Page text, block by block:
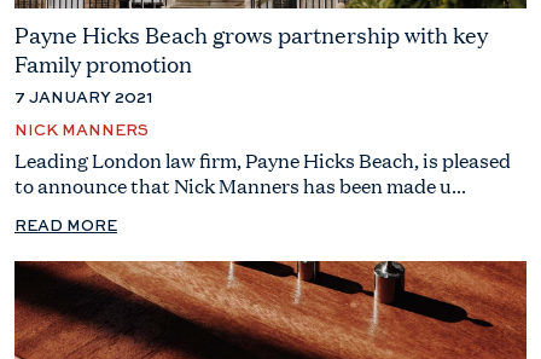
Payne Hicks Beach grows partnership with key
Family promotion
7 JANUARY 2021
NICK MANNERS
Leading London law firm, Payne Hicks Beach, is pleased
to announce that Nick Manners has been made u...
READ MORE